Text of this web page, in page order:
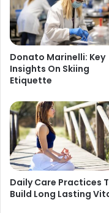
Donato Marinelli: Key
Insights On Skiing
Etiquette
Daily Care Practices
Build Long Lasting